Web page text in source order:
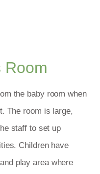
Room
the baby room when
The room is large,
staff to set up
Children have
play area where